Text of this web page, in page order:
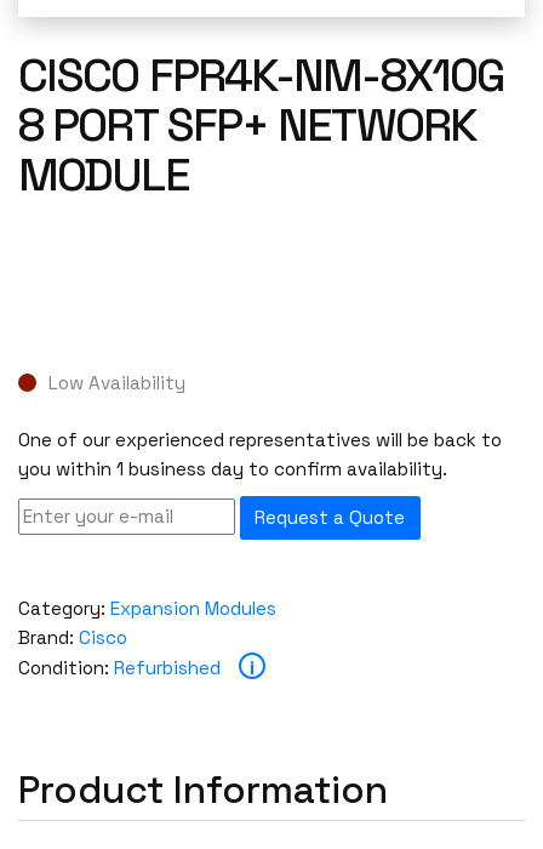
CISCO FPR4K-NM-8X10G
8 PORT SFP+ NETWORK
MODULE
Low Availability
One of our experienced representatives will be back to
you within 1 business day to confirm availability.
Request a Quote
Category: Expansion Modules
Brand: Cisco
Condition: Refurbished i
Product Information